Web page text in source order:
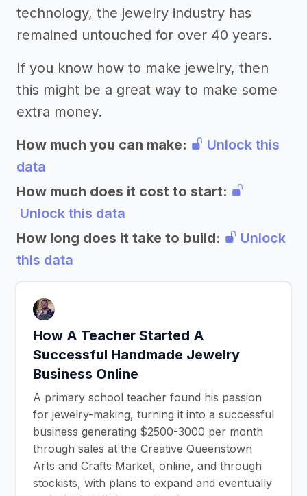
technology, the jewelry industry has
remained untouched for over 40 years.
If you know how to make jewelry, then
this might be a great way to make some
extra money.
How much you can make:
Unlock this
data
How much does it cost to start:
Unlock this data
How long does it take to build:
Unlock
this data
How A Teacher Started A
Successful Handmade Jewelry
Business Online
A primary school teacher found his passion
for jewelry-making, turning it into a successful
business generating $2500-3000 per month
through sales at the Creative Queenstown
Arts and Crafts Market, online, and through
stockists, with plans to expand and eventually